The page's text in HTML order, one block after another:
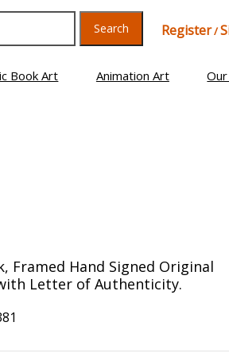
Search Register/
Book Art Animation Art
Framed Hand Signed Original
Letter of Authenticity.